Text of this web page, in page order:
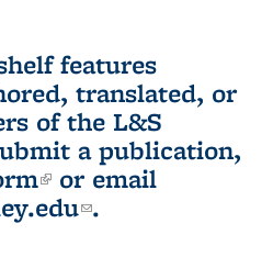
features
translated, or
of the L&S
a publication,
(link is external)
or email
(link sends e-
.